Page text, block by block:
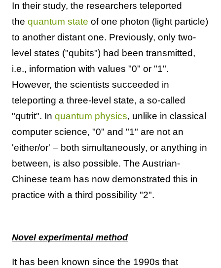
In their study, the researchers teleported
the quantum state of one photon (light particle)
to another distant one. Previously, only two-
level states ("qubits") had been transmitted,
i.e., information with values "0" or "1".
However, the scientists succeeded in
teleporting a three-level state, a so-called
"qutrit". In quantum physics, unlike in classical
computer science, "0" and "1" are not an
'either/or' – both simultaneously, or anything in
between, is also possible. The Austrian-
Chinese team has now demonstrated this in
practice with a third possibility "2".
Novel experimental method
It has been known since the 1990s that